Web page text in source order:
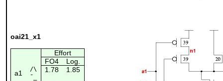
oai21_x1
Effort
FO4
Log.
a1
/\ 1.78 1.85
¯_